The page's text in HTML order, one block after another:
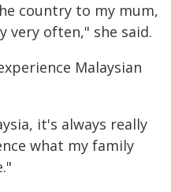
country to my mum,
very often," she said.
Malaysian
it's always really
what my family